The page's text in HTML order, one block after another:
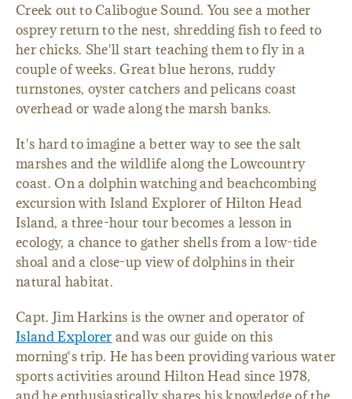
Creek out to Calibogue Sound. You see a mother
osprey return to the nest, shredding fish to feed to
her chicks. She'll start teaching them to fly in a
couple of weeks. Great blue herons, ruddy
turnstones, oyster catchers and pelicans coast
overhead or wade along the marsh banks.
It's hard to imagine a better way to see the salt
marshes and the wildlife along the Lowcountry
coast. On a dolphin watching and beachcombing
excursion with Island Explorer of Hilton Head
Island, a three-hour tour becomes a lesson in
ecology, a chance to gather shells from a low-tide
shoal and a close-up view of dolphins in their
natural habitat.
Capt. Jim Harkins is the owner and operator of
Island Explorer and was our guide on this
morning's trip. He has been providing various water
sports activities around Hilton Head since 1978,